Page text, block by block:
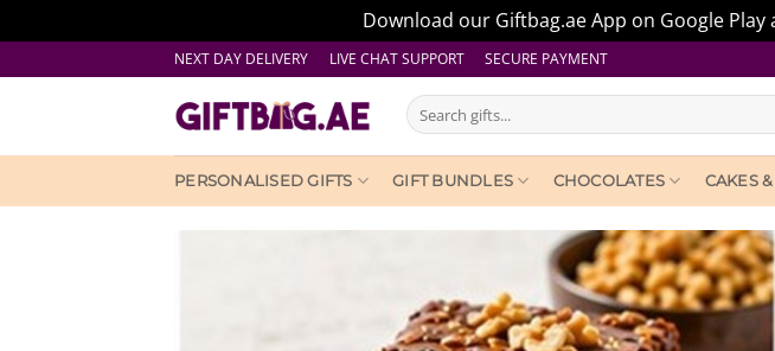
Download our Giftbag.ae App on Google
to
NEXT DAY DELIVERY LIVE CHAT SUPPORT SECURE PAYMENT
Search
for:
PERSONALISED GIFTS GIFT BUNDLES CHOCOLATES CAKES